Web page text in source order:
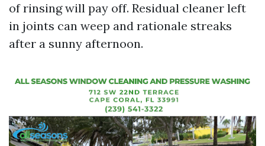
of rinsing will pay off. Residual cleaner left
in joints can weep and rationale streaks
after a sunny afternoon.